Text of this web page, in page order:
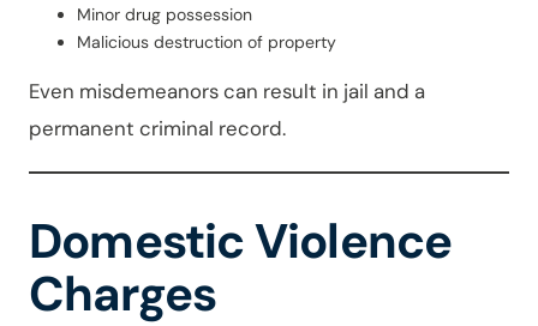
Minor drug possession
Malicious destruction of property
Even misdemeanors can result in jail and a
permanent criminal record.
Domestic Violence
Charges